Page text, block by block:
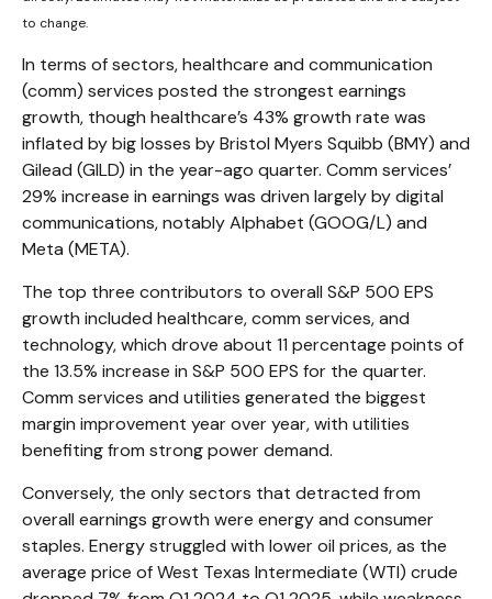
to change.
In terms of sectors, healthcare and communication
(comm) services posted the strongest earnings
growth, though healthcare’s 43% growth rate was
inflated by big losses by Bristol Myers Squibb (BMY) and
Gilead (GILD) in the year-ago quarter. Comm services’
29% increase in earnings was driven largely by digital
communications, notably Alphabet (GOOG/L) and
Meta (META).
The top three contributors to overall S&P 500 EPS
growth included healthcare, comm services, and
technology, which drove about 11 percentage points of
the 13.5% increase in S&P 500 EPS for the quarter.
Comm services and utilities generated the biggest
margin improvement year over year, with utilities
benefiting from strong power demand.
Conversely, the only sectors that detracted from
overall earnings growth were energy and consumer
staples. Energy struggled with lower oil prices, as the
average price of West Texas Intermediate (WTI) crude